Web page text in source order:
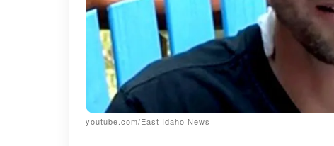
youtube.com/East Idaho News